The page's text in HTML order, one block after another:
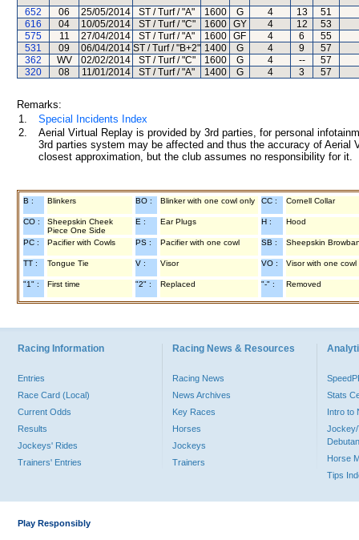
652 06 25/05/2014 ST / Turf / "A" 1600 G 4 13
51
616
04 10/05/2014 ST / Turf / "C" 1600 GY 4 12
53
575
11 27/04/2014 ST / Turf / "A" 1600 GF 4 6
55
531
09 06/04/2014 ST / Turf / "B+2" 1400 G 4 9
57
362
WV 02/02/2014 ST / Turf / "C" 1600 G 4 --
57
320
08 11/01/2014 ST / Turf / "A" 1400 G 4 3 57
Remarks:
1.
Special Incidents Index
2.
Aerial Virtual Replay is provided by 3rd parties, for personal
3rd parties system may be affected and thus the accuracy of
closest approximation, but the club assumes no responsibility for
B : Blinkers BO : Blinker with one cowl only CC : Cornell Collar
CO :
Sheepskin Cheek
Piece One Side
E : Ear Plugs H : Hood
PC : Pacifier with Cowls PS : Pacifier with one cowl SB : Sheepskin
TT : Tongue Tie V : Visor VO : Visor with one cowl
"1" : First time "2" : Replaced "-" : Removed
Racing Information
Entries
Race Card (Local)
Current Odds
Results
Jockeys' Rides
Trainers' Entries
Racing News & Resources
Racing News
News Archives
Key Races
Horses
Jockeys
Trainers
Stats
Intro to
Jockey/
Horse
Tips
Play Responsibly